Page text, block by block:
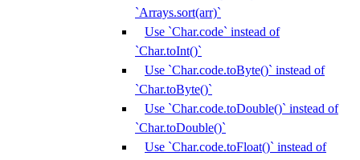
`Arrays.sort(arr)`
Use `Char.code` instead of
`Char.toInt()`
Use `Char.code.toByte()` instead of
`Char.toByte()`
Use `Char.code.toDouble()` instead of
`Char.toDouble()`
Use `Char.code.toFloat()` instead of